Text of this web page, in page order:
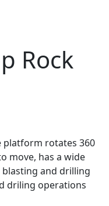
Rock
platform rotates 360
move, has a wide
and drilling
driling operations